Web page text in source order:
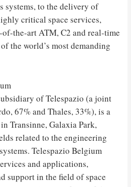
systems, to the delivery of
critical space services,
the-art ATM, C2 and real-time
the world’s most demanding
of Telespazio (a joint
67% and Thales, 33%), is a
Transinne, Galaxia Park,
related to the engineering
Telespazio Belgium
and applications,
support in the field of space